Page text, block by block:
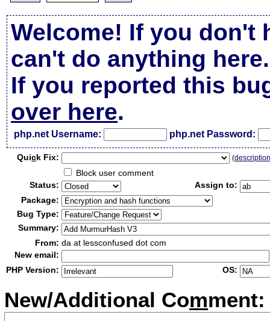
Welcome! If you don't
can't do anything here.
If you reported this
over here.
php.net Username: php.net Password:
Quick Fix: (
Block user comment
Status:
Assign to:
Package:
Bug Type:
Summary:
From: da at lessconfused dot com
New email:
PHP Version:
OS:
New/Additional Comment: